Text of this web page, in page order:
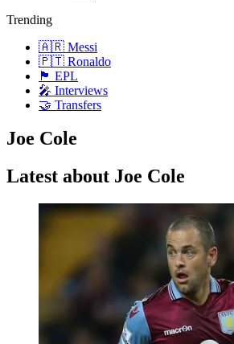
Trending
🇦🇷 Messi
🇵🇹 Ronaldo
🏴󠁧󠁢󠁥󠁮󠁧󠁿 EPL
🎤 Interviews
🤝 Transfers
Joe Cole
Latest about Joe Cole